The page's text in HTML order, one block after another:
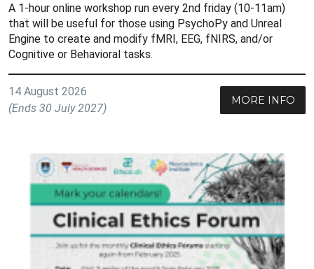
A 1-hour online workshop run every 2nd friday (10-11am)
that will be useful for those using PsychoPy and Unreal
Engine to create and modify fMRI, EEG, fNIRS, and/or
Cognitive or Behavioral tasks.
14 August 2026
(Ends 30 July 2027)
MORE INFO